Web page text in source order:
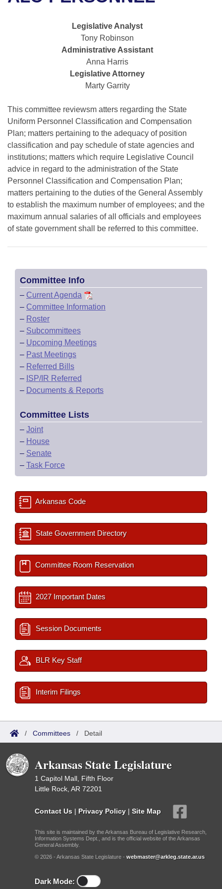
Bills in Senate Committees
Bills in Joint Committees
Meetings Of The Whole/Business Meetings
Recent Activities
Personalized Bill Tracking
Bills Returned from Committee
Bill Conflicts Report
House Roll Call
Uncodified Historic Legislation
Governor's Veto List
Legislative Analyst
Tony Robinson
Administrative Assistant
Anna Harris
Legislative Attorney
Marty Garrity
This committee reviewsm atters regarding the State
Uniform Personnel Classification and Compensation
Plan; matters pertaining to the adequacy of position
classification and pay schedule of state agencies and
institutions; matters which require Legislative Council
advice in regard to the administration of the State
Personnel Classification and Compensation Plan;
matters pertaining to the duties of the General Assembly
to establish the maximum number of employees; and the
maximum annual salaries of all officials and employees
of state government shall be referred to this committee.
Committee Info
– Current Agenda
– Committee Information
– Roster
– Subcommittees
– Upcoming Meetings
– Past Meetings
– Referred Bills
– ISP/IR Referred
– Documents & Reports
Committee Lists
– Joint
– House
– Senate
– Task Force
Arkansas Code
State Government Directory
Committee Room Reservation
2027 Important Dates
Session Documents
BLR Key Staff
Interim Filings
/ Committees / Detail
Arkansas State Legislature
1 Capitol Mall, Fifth Floor
Little Rock, AR 72201
Contact Us | Privacy Policy | Site Map
This site is maintained by the Arkansas Bureau of Legislative Research,
Information Systems Dept., and is the official website of the Arkansas
General Assembly.
© 2026 - Arkansas State Legislature - webmaster@arkleg.state.ar.us
Dark Mode: